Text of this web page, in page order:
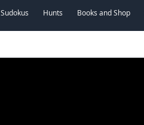
Sudokus Hunts Books and Shop